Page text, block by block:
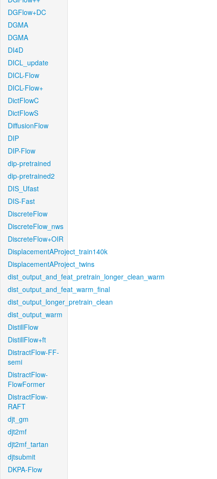
DGFlow+DC
DGMA
DGMA
DI4D
DICL_update
DICL-Flow
DICL-Flow+
DictFlowC
DictFlowS
DiffusionFlow
DIP
DIP-Flow
dip-pretrained
dip-pretrained2
DIS_Ufast
DIS-Fast
DiscreteFlow
DiscreteFlow_nws
DiscreteFlow+OIR
DisplacementAProject_train140k
DisplacementAProject_twins
dist_output_and_feat_pretrain_longer_clean_warm
dist_output_and_feat_warm_final
dist_output_longer_pretrain_clean
dist_output_warm
DistillFlow
DistillFlow+ft
DistractFlow-FF-
semi
DistractFlow-
FlowFormer
DistractFlow-
RAFT
djt_gm
djt2mf
djt2mf_tartan
djtsubmit
DKPA-Flow